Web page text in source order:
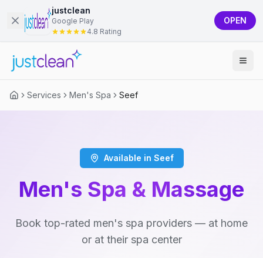
justclean
Google Play
4.8 Rating
OPEN
Services Men's Spa Seef
Available in Seef
Men's Spa & Massage
Book top-rated men's spa providers — at home
or at their spa center